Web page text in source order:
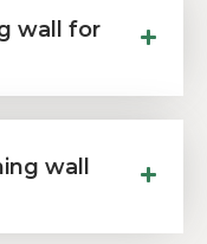
wall for
wall